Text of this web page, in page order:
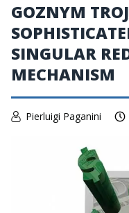
GOZNYM
SINGULAR
MECHANISM
Pierluigi Paganini